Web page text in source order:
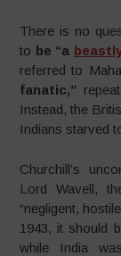
There is no
to be “a
referred to
fanatic,”
Instead, the
Indians starved
Churchill’s
Lord Wavell,
“negligent,
1943, it should
while India